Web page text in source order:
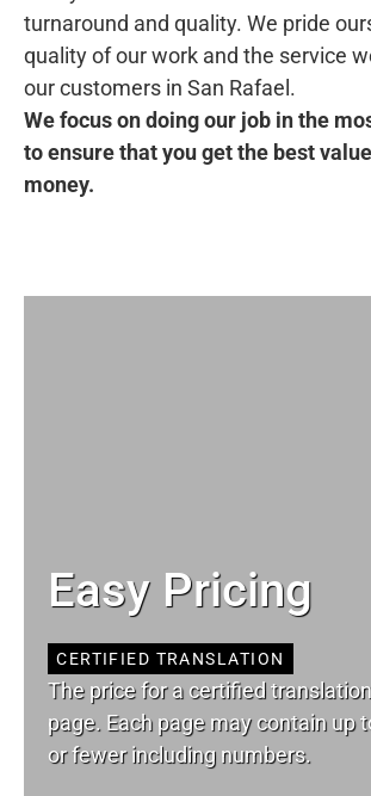
turnaround and quality. We pride
quality of our work and the service
our customers in San Rafael.
We focus on doing our job in the
to ensure that you get the best
money.
Easy Pricing
CERTIFIED TRANSLATION
The price for a certified
page. Each page may contain up
or fewer including numbers.